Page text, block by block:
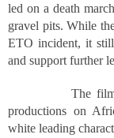
led on a death
gravel pits. While
ETO incident, it
and support further
The film has
productions on
white leading